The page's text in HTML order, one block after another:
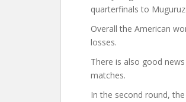
quarterfinals to
Overall the American
losses.
There is also good
matches.
In the second round,